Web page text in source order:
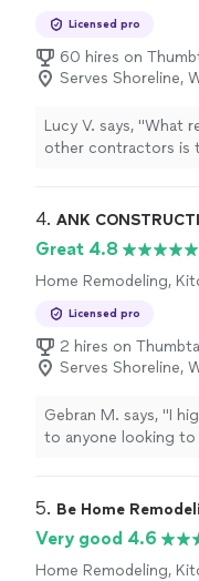
Licensed pro
60 hires on
Serves Shoreline,
Lucy V. says, "What
other contractors is
4. ANK
Great 4.8
Home Remodeling,
Licensed pro
2 hires on
Serves Shoreline,
Gebran M. says, "I
to anyone looking
5. Be Home
Very good 4.6
Home Remodeling,